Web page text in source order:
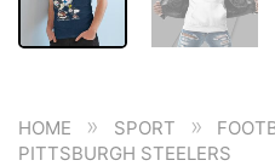
HOME » SPORT »
PITTSBURGH STEELERS